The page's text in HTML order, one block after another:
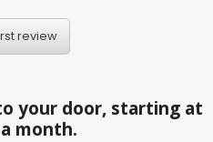
review
your door, starting at
month.